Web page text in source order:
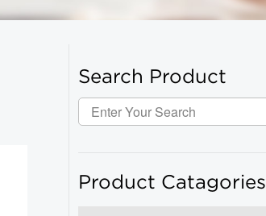
Search Product
Product Catagories